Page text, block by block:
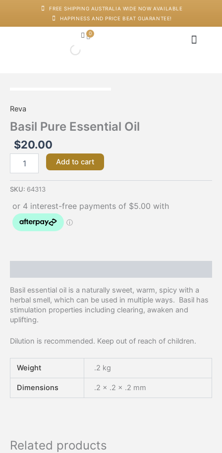
FREE SHIPPING AUSTRALIA WIDE NOW AVAILABLE
HAPPINESS AND PRICE BEAT GUARANTEE!
0
Cart
Reva
Basil Pure Essential Oil
$20.00
Essential
Oil
quantity
Add to cart
SKU: 64313
Basil essential oil is a naturally sweet, warm, spicy with a
herbal smell, which can be used in multiple ways. Basil has
stimulation properties including clearing, awaken and
uplifting.
Dilution is recommended. Keep out of reach of children.
Weight .2 kg
Dimensions .2 × .2 × .2 mm
Related products